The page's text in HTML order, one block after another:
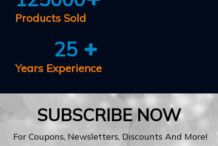
Products Sold
25
Years Experience
SUBSCRIBE NOW
For Coupons, Newsletters, Discounts And More!